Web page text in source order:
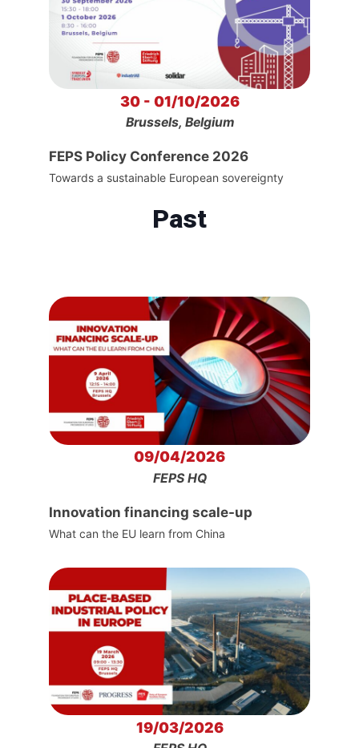
30 - 01/10/2026
Brussels, Belgium
FEPS Policy Conference 2026
Towards a sustainable European sovereignty
Past
09/04/2026
FEPS HQ
Innovation financing scale-up
What can the EU learn from China
19/03/2026